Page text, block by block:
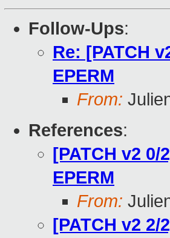
Follow-Ups:
Re: [PATCH
EPERM
From:
References:
[PATCH v2
EPERM
From:
[PATCH v2